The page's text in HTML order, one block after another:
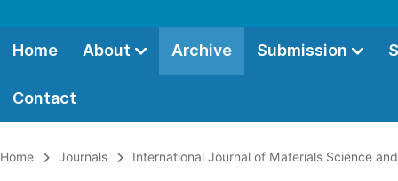
Home About Archive Submission
Contact
Home Journals International Journal of Materials Science